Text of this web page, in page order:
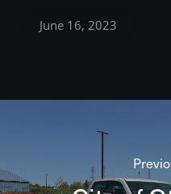
June 16, 2023